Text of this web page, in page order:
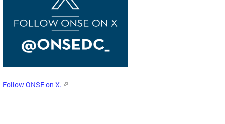
Follow ONSE on X.